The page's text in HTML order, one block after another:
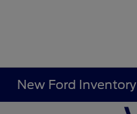
New Ford Inventory